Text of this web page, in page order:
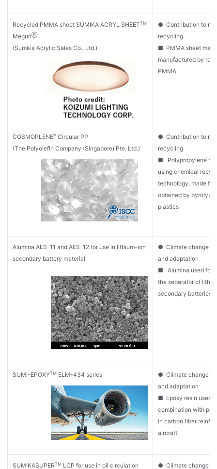
Recycled PMMA sheet SUMIKA ACRYL SHEETTM
MeguriⓇ
(Sumika Acrylic Sales Co., Ltd.)
● Contribution to
recycling
■ PMMA sheet
manufactured by
PMMA
COSMOPLENE® Circular PP
(The Polyolefin Company (Singapore) Pte. Ltd.)
● Contribution to
recycling
■ Polypropylene
using chemical
technology, made
obtained by
plastics
Alumina AES-11 and AES-12 for use in lithium-ion
secondary battery material
● Climate change
and adaptation
■ Alumina used for
the separator of
secondary batteries
SUMI-EPOXYTM ELM-434 series
● Climate change
and adaptation
■ Epoxy resin used
combination with
in carbon fiber
aircraft
SUMIKASUPERTM LCP for use in oil circulation ● Climate change